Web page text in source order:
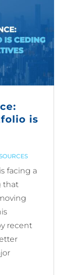
is
facing a
that
recent